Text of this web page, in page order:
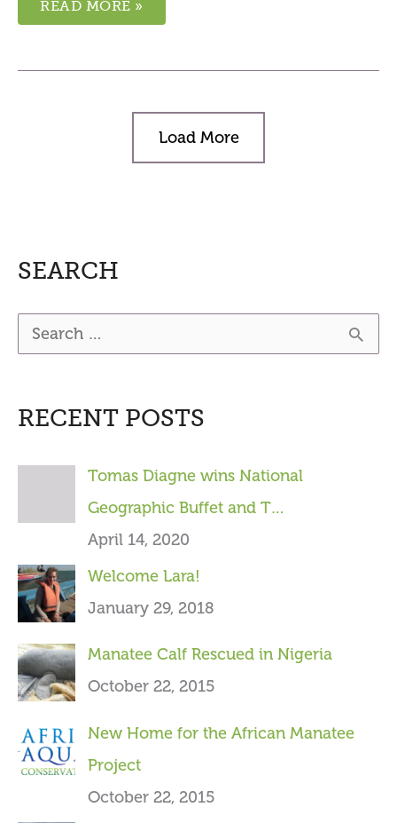
READ MORE »
Load More
SEARCH
e
r
f
r
RECENT POSTS
Tomas Diagne wins National
Geographic Buffet and T…
April 14, 2020
Welcome Lara!
January 29, 2018
Manatee Calf Rescued in Nigeria
October 22, 2015
New Home for the African Manatee
Project
October 22, 2015